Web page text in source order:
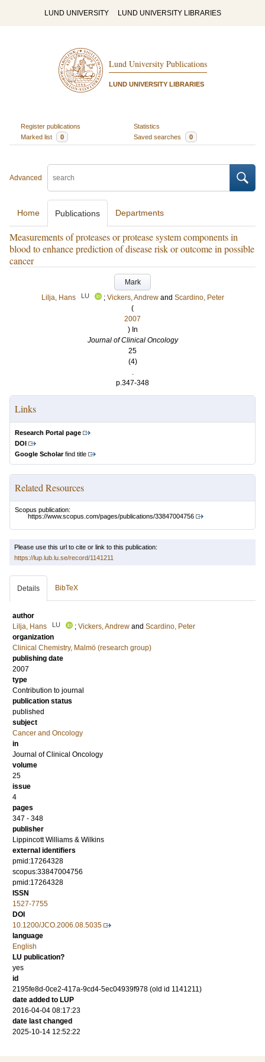
LUND UNIVERSITY LUND UNIVERSITY LIBRARIES
Lund University Publications
LUND UNIVERSITY LIBRARIES
Register publications
Statistics
Marked list
0 Saved searches 0
Advanced
Home Publications Departments
Measurements of proteases or protease system components in
blood to enhance prediction of disease risk or outcome in possible
cancer
Mark
Lilja, Hans
LU ; Vickers, Andrew and Scardino, Peter
(
2007
) In
Journal of Clinical Oncology
25
(4)
.
p.347-348
Links
Research Portal page
DOI
Google Scholarfind title
Related Resources
Scopus publication:
https://www.scopus.com/pages/publications/33847004756
Please use this url to cite or link to this publication:
https://lup.lub.lu.se/record/1141211
Details BibTeX
author
Lilja, Hans
LU ; Vickers, Andrew and Scardino, Peter
organization
Clinical Chemistry, Malmö (research group)
publishing date
2007
type
Contribution to journal
publication status
published
subject
Cancer and Oncology
in
Journal of Clinical Oncology
volume
25
issue
4
pages
347 - 348
publisher
Lippincott Williams & Wilkins
external identifiers
pmid:17264328
scopus:33847004756
pmid:17264328
ISSN
1527-7755
DOI
10.1200/JCO.2006.08.5035
language
English
LU publication?
yes
id
2195fe8d-0ce2-417a-9cd4-5ec04939f978 (old id 1141211)
date added to LUP
2016-04-04 08:17:23
date last changed
2025-10-14 12:52:22